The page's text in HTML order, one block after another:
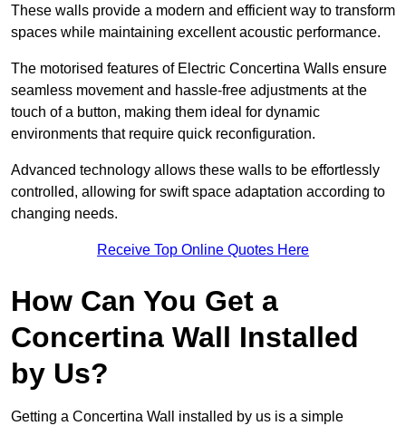
These walls provide a modern and efficient way to transform
spaces while maintaining excellent acoustic performance.
The motorised features of Electric Concertina Walls ensure
seamless movement and hassle-free adjustments at the
touch of a button, making them ideal for dynamic
environments that require quick reconfiguration.
Advanced technology allows these walls to be effortlessly
controlled, allowing for swift space adaptation according to
changing needs.
Receive Top Online Quotes Here
How Can You Get a
Concertina Wall Installed
by Us?
Getting a Concertina Wall installed by us is a simple